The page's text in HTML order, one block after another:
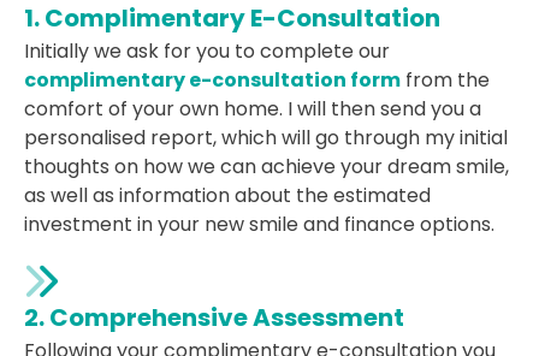
1. Complimentary E-Consultation
Initially we ask for you to complete our
complimentary e-consultation form from the
comfort of your own home. I will then send you a
personalised report, which will go through my initial
thoughts on how we can achieve your dream smile,
as well as information about the estimated
investment in your new smile and finance options.
2. Comprehensive Assessment